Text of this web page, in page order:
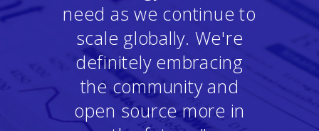
need as we continue to
scale globally. We're
definitely embracing
the community and
open source more in